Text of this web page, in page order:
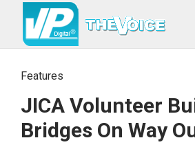
Features
JICA Volunteer
Bridges On Way